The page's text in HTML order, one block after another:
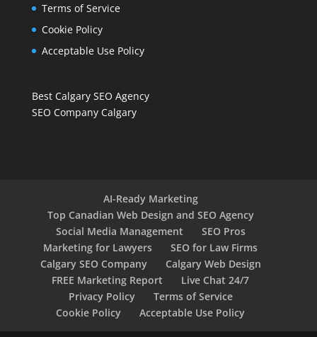
Terms of Service
Cookie Policy
Acceptable Use Policy
Best Calgary SEO Agency
SEO Company Calgary
AI-Ready Marketing
Top Canadian Web Design and SEO Agency
Social Media Management
SEO Pros
Marketing for Lawyers
SEO for Law Firms
Calgary SEO Company
Calgary Web Design
FREE Marketing Report
Live Chat 24/7
Privacy Policy
Terms of Service
Cookie Policy
Acceptable Use Policy